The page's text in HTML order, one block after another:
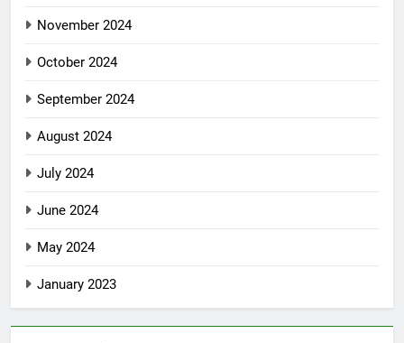
November 2024
October 2024
September 2024
August 2024
July 2024
June 2024
May 2024
January 2023